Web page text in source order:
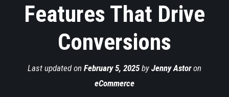
Features That Drive
Conversions
Last updated on February 5, 2025by Jenny Astoron
eCommerce